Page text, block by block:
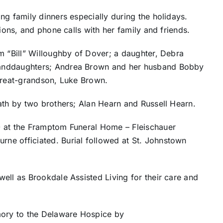
family dinners especially during the holidays.
and phone calls with her family and friends.
Willoughby of Dover; a daughter, Debra
Andrea Brown and her husband Bobby
grandson, Luke Brown.
by two brothers; Alan Hearn and Russell Hearn.
the Framptom Funeral Home – Fleischauer
officiated. Burial followed at St. Johnstown
as Brookdale Assisted Living for their care and
to the Delaware Hospice by